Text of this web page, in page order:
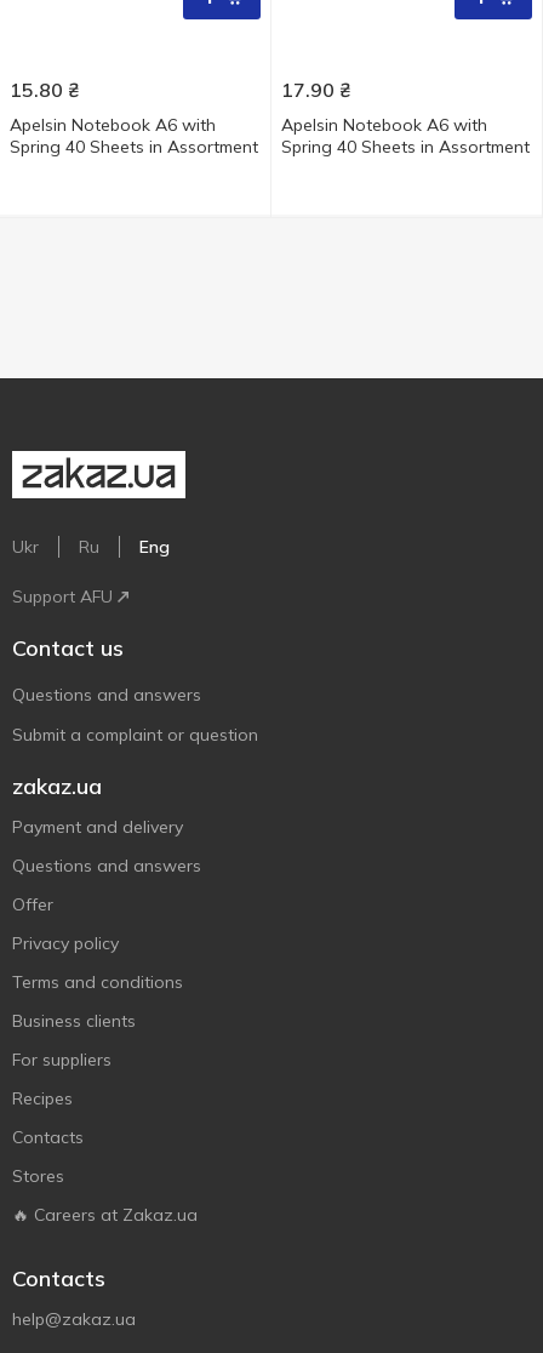
15.80 ₴
Apelsin Notebook A6 with
Spring 40 Sheets in Assortment
17.90 ₴
Apelsin Notebook A6 with
Spring 40 Sheets in Assortment
Ukr Ru Eng
Support AFU
Contact us
Questions and answers
Submit a complaint or question
zakaz.ua
Payment and delivery
Questions and answers
Offer
Privacy policy
Terms and conditions
Business clients
For suppliers
Recipes
Contacts
Stores
🔥 Careers at Zakaz.ua
Contacts
help@zakaz.ua